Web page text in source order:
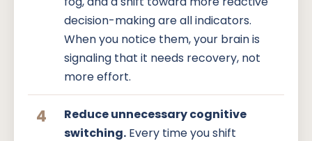
decision-making are all indicators.
When you notice them, your brain is
signaling that it needs recovery, not
more effort.
4
Reduce unnecessary cognitive
switching. Every time you shift